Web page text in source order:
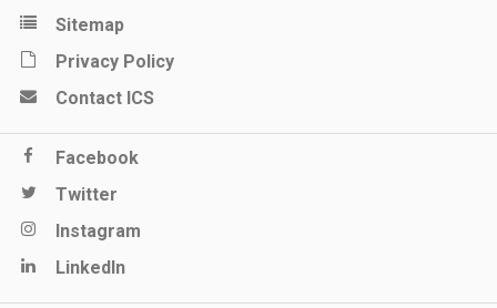
Sitemap
Privacy Policy
Contact ICS
Facebook
Twitter
Instagram
LinkedIn